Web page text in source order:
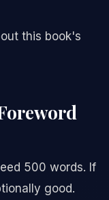
this book's
500 words. If
good.